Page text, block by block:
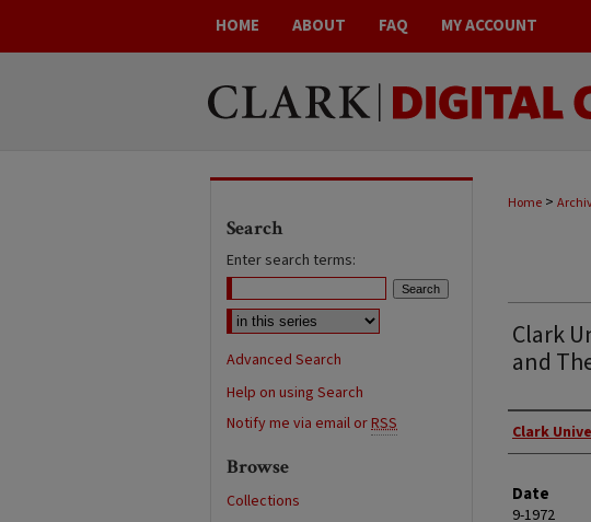
HOME ABOUT FAQ MY ACCOUNT
Home >
Clark
and
Author
Clark
Date
9-1972
Search
Enter search terms:
Advanced Search
Help on using Search
Notify me via email orRSS
Browse
Collections